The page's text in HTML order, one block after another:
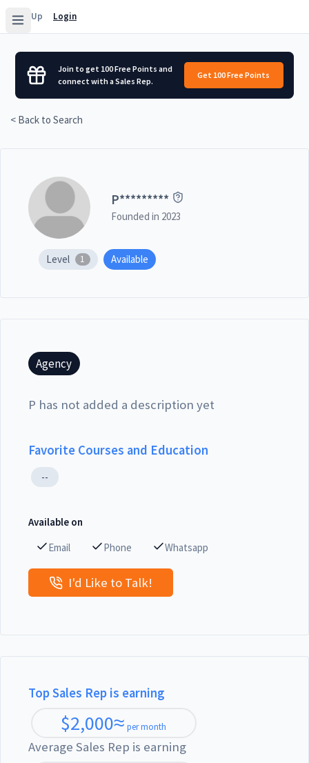
Sign Up Login
Join to get 100 Free Points and
connect with a Sales Rep.
Get 100 Free Points
< Back to Search
P*********
Founded in 2023
Level 1 Available
Agency
P has not added a description yet
Favorite Courses and Education
--
Available on
Email
Phone Whatsapp
I'd Like to Talk!
Top Sales Rep is earning
$2,000≈ per month
Average Sales Rep is earning